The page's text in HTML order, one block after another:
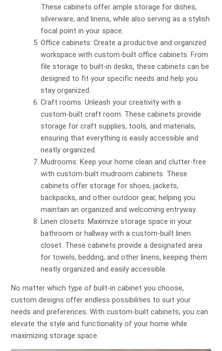
These cabinets offer ample storage for dishes,
silverware, and linens, while also serving as a stylish
focal point in your space.
Office cabinets: Create a productive and organized
workspace with custom-built office cabinets. From
file storage to built-in desks, these cabinets can be
designed to fit your specific needs and help you
stay organized.
Craft rooms: Unleash your creativity with a
custom-built craft room. These cabinets provide
storage for craft supplies, tools, and materials,
ensuring that everything is easily accessible and
neatly organized.
Mudrooms: Keep your home clean and clutter-free
with custom-built mudroom cabinets. These
cabinets offer storage for shoes, jackets,
backpacks, and other outdoor gear, helping you
maintain an organized and welcoming entryway.
Linen closets: Maximize storage space in your
bathroom or hallway with a custom-built linen
closet. These cabinets provide a designated area
for towels, bedding, and other linens, keeping them
neatly organized and easily accessible.
No matter which type of built-in cabinet you choose,
custom designs offer endless possibilities to suit your
needs and preferences. With custom-built cabinets, you can
elevate the style and functionality of your home while
maximizing storage space.